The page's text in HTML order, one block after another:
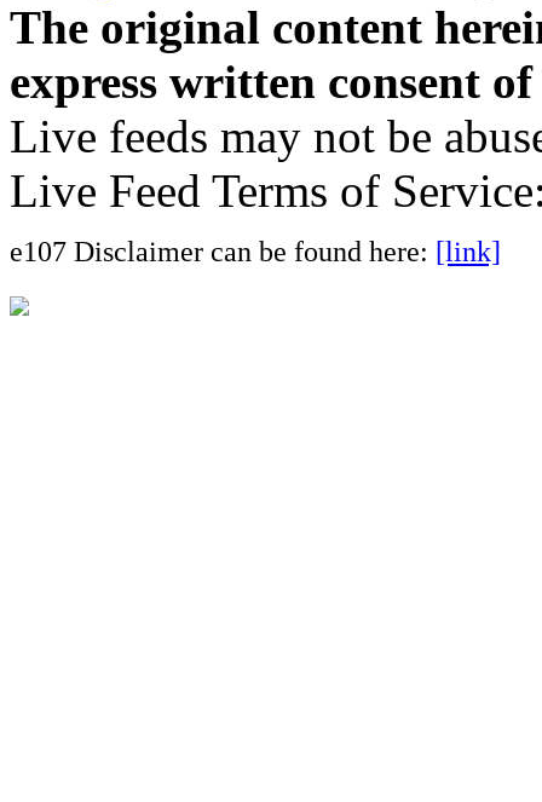
The original content
express written consent
Live feeds may not be
Live Feed Terms of
e107 Disclaimer can be found here: [link]